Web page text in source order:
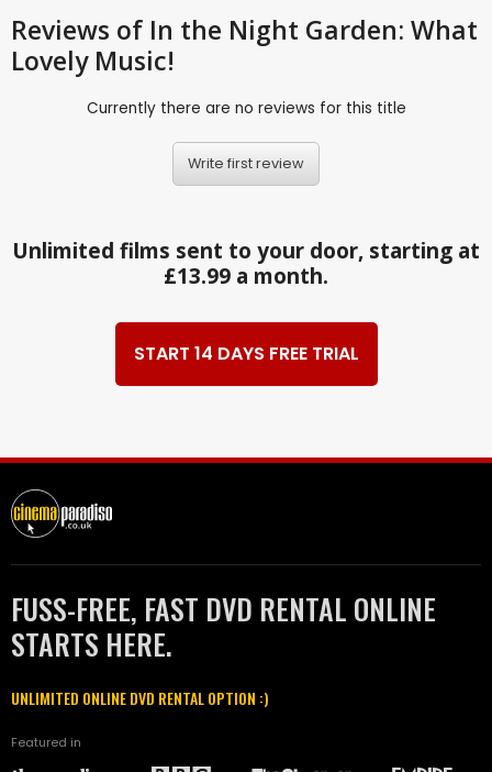
Reviews of In the Night Garden: What
Lovely Music!
Currently there are no reviews for this title
Write first review
Unlimited films sent to your door, starting at
£13.99 a month.
START 14 DAYS FREE TRIAL
FUSS-FREE, FAST DVD RENTAL ONLINE
STARTS HERE.
UNLIMITED ONLINE DVD RENTAL OPTION :)
Featured in